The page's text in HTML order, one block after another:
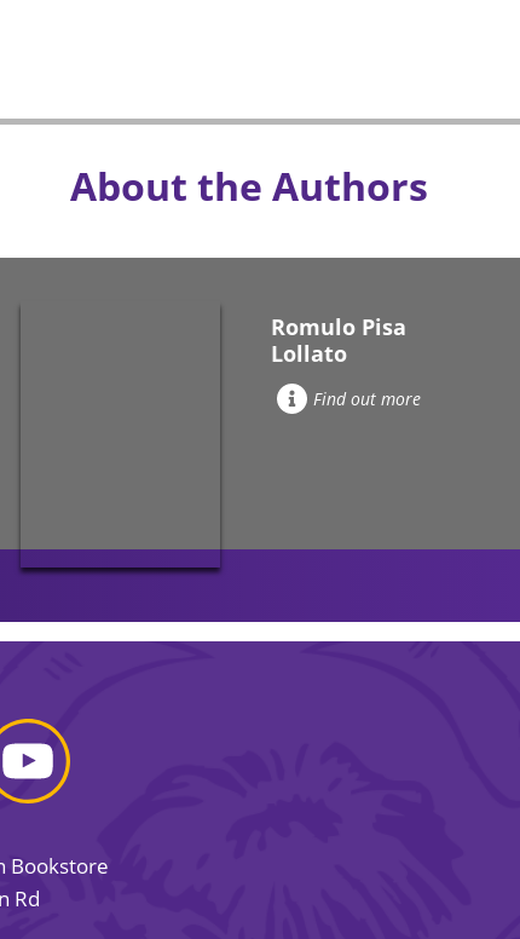
About the Authors
Romulo Pisa
Lollato
Find out more
Bookstore
Rd